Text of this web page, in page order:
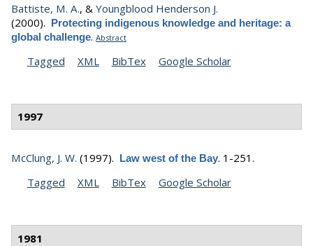
Battiste, M. A., & Youngblood Henderson J.
(2000). Protecting indigenous knowledge and heritage: a
global challenge. Abstract
Tagged XML BibTex Google Scholar
1997
McClung, J. W. (1997). Law west of the Bay. 1-251.
Tagged
XML BibTex Google Scholar
1981